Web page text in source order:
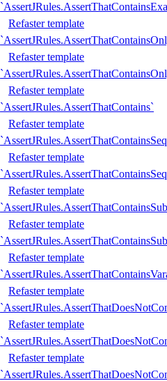
Refaster template
Refaster template
Refaster template
`AssertJRules.AssertThatContains`
Refaster template
Refaster template
Refaster template
Refaster template
Refaster template
Refaster template
Refaster template
Refaster template